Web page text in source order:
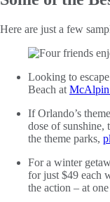
Here are just a few
Looking to
Beach at McAlpin
If Orlando’s
dose of sunshine,
the theme parks,
For a winter
for just $49 each
the action – at